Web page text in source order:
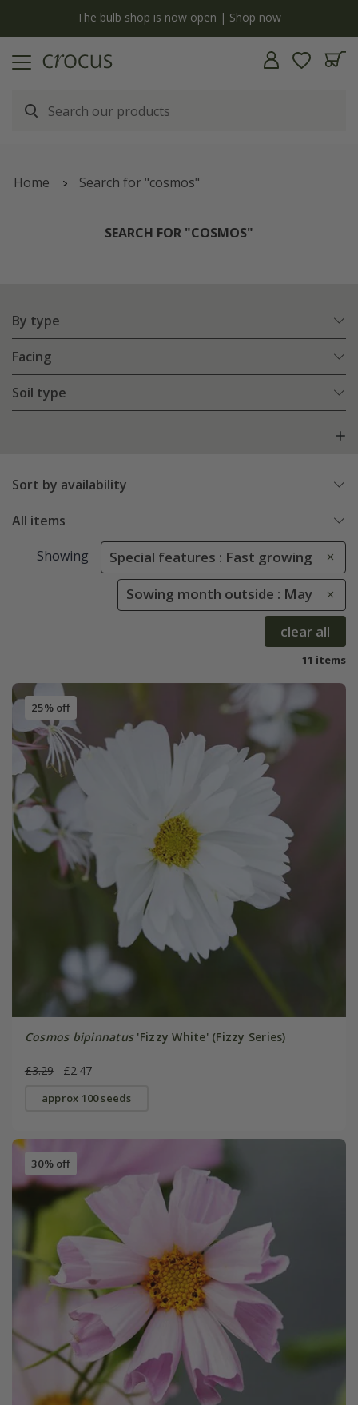
The bulb shop is now open | Shop now
Home Search for "cosmos"
SEARCH FOR "COSMOS"
By type
Facing
Soil type
Sort by availability
All items
Showing Special features : Fast growing
Sowing month outside : May
clear all
11 items
25% off
Cosmos bipinnatus'Fizzy White' (Fizzy Series)
£3.29 £2.47
approx 100 seeds
30% off